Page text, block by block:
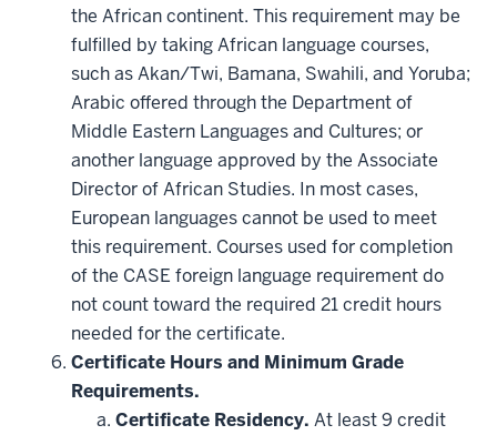
the African continent. This requirement may be
fulfilled by taking African language courses,
such as Akan/Twi, Bamana, Swahili, and Yoruba;
Arabic offered through the Department of
Middle Eastern Languages and Cultures; or
another language approved by the Associate
Director of African Studies. In most cases,
European languages cannot be used to meet
this requirement. Courses used for completion
of the CASE foreign language requirement do
not count toward the required 21 credit hours
needed for the certificate.
Certificate Hours and Minimum Grade
Requirements.
Certificate Residency. At least 9 credit